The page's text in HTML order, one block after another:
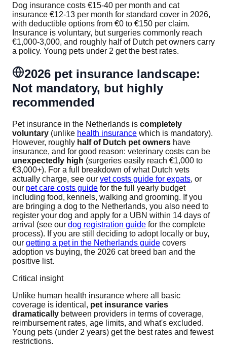
Dog insurance costs €15-40 per month and cat
insurance €12-13 per month for standard cover in 2026,
with deductible options from €0 to €150 per claim.
Insurance is voluntary, but surgeries commonly reach
€1,000-3,000, and roughly half of Dutch pet owners carry
a policy. Young pets under 2 get the best rates.
2026 pet insurance landscape:
Not mandatory, but highly
recommended
Pet insurance in the Netherlands is completely
voluntary (unlike health insurance which is mandatory).
However, roughly half of Dutch pet owners have
insurance, and for good reason: veterinary costs can be
unexpectedly high (surgeries easily reach €1,000 to
€3,000+). For a full breakdown of what Dutch vets
actually charge, see our vet costs guide for expats, or
our pet care costs guide for the full yearly budget
including food, kennels, walking and grooming. If you
are bringing a dog to the Netherlands, you also need to
register your dog and apply for a UBN within 14 days of
arrival (see our dog registration guide for the complete
process). If you are still deciding to adopt locally or buy,
our getting a pet in the Netherlands guide covers
adoption vs buying, the 2026 cat breed ban and the
positive list.
Critical insight
Unlike human health insurance where all basic
coverage is identical, pet insurance varies
dramatically between providers in terms of coverage,
reimbursement rates, age limits, and what's excluded.
Young pets (under 2 years) get the best rates and fewest
restrictions.